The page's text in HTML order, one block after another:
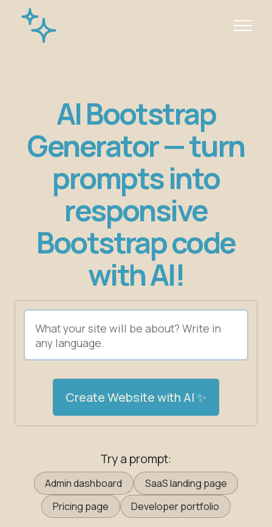
AI Bootstrap
Generator — turn
prompts into
responsive
Bootstrap code
with AI!
Create Website with AI ✨
Try a prompt:
Admin dashboard
SaaS landing page
Pricing page
Developer portfolio